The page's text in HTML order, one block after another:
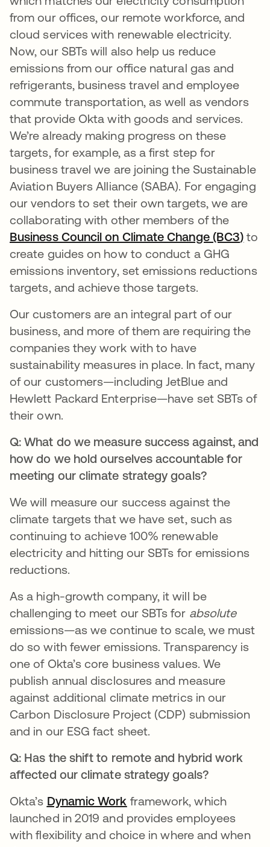
from our offices, our remote workforce, and
cloud services with renewable electricity.
Now, our SBTs will also help us reduce
emissions from our office natural gas and
refrigerants, business travel and employee
commute transportation, as well as vendors
that provide Okta with goods and services.
We’re already making progress on these
targets, for example, as a first step for
business travel we are joining the Sustainable
Aviation Buyers Alliance (SABA). For engaging
our vendors to set their own targets, we are
collaborating with other members of the
Business Council on Climate Change (BC3) to
create guides on how to conduct a GHG
emissions inventory, set emissions reductions
targets, and achieve those targets.
Our customers are an integral part of our
business, and more of them are requiring the
companies they work with to have
sustainability measures in place. In fact, many
of our customers—including JetBlue and
Hewlett Packard Enterprise—have set SBTs of
their own.
Q: What do we measure success against, and
how do we hold ourselves accountable for
meeting our climate strategy goals?
We will measure our success against the
climate targets that we have set, such as
continuing to achieve 100% renewable
electricity and hitting our SBTs for emissions
reductions.
As a high-growth company, it will be
challenging to meet our SBTs for absolute
emissions—as we continue to scale, we must
do so with fewer emissions. Transparency is
one of Okta’s core business values. We
publish annual disclosures and measure
against additional climate metrics in our
Carbon Disclosure Project (CDP) submission
and in our ESG fact sheet.
Q: Has the shift to remote and hybrid work
affected our climate strategy goals?
Okta’s Dynamic Work opens in a new tab
framework, which
launched in 2019 and provides employees
with flexibility and choice in where and when